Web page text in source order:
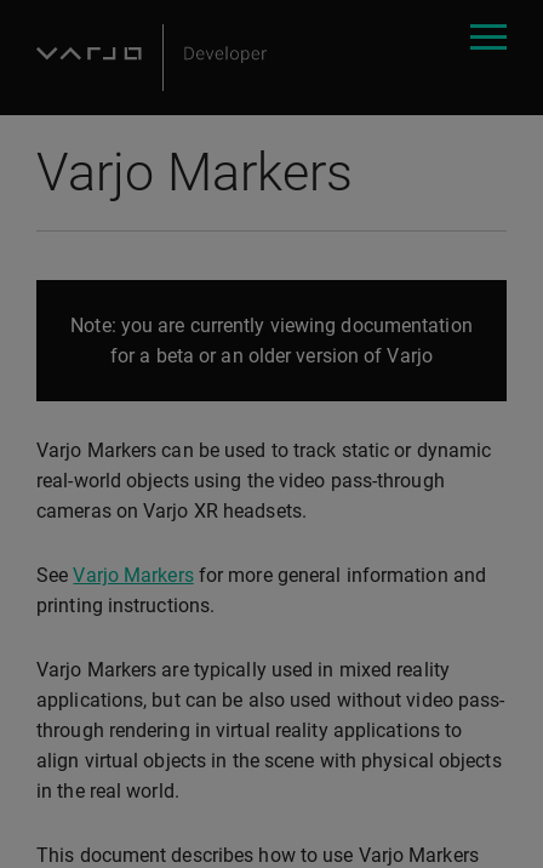
Varjo Markers
Note: you are currently viewing documentation
for a beta or an older version of Varjo
Varjo Markers can be used to track static or dynamic
real-world objects using the video pass-through
cameras on Varjo XR headsets.
SeeVarjo Markersfor more general information and
printing instructions.
Varjo Markers are typically used in mixed reality
applications, but can be also used without video pass-
through rendering in virtual reality applications to
align virtual objects in the scene with physical objects
in the real world.
This document describes how to use Varjo Markers